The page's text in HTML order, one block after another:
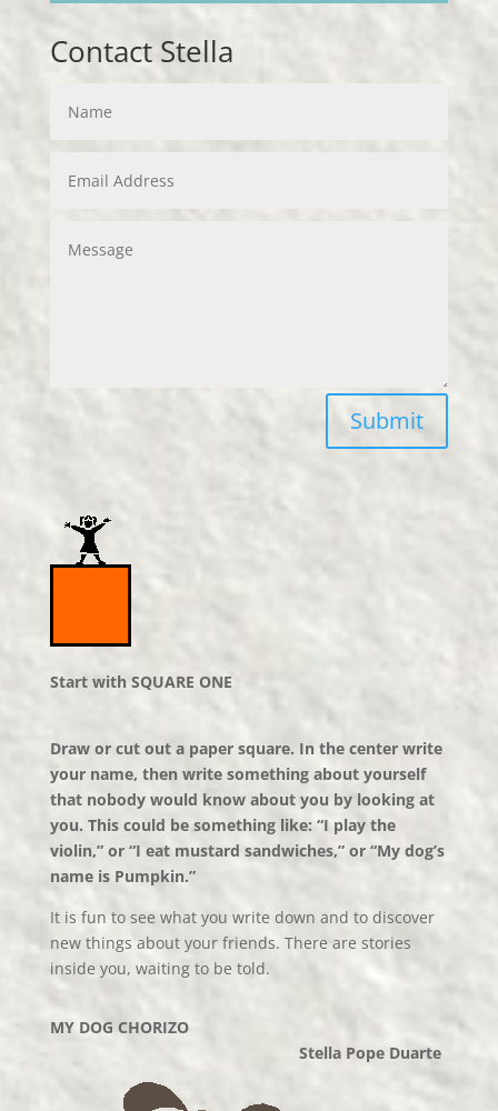
Contact Stella
Submit
Start with SQUARE ONE
Draw or cut out a paper square. In the center write
your name, then write something about yourself
that nobody would know about you by looking at
you. This could be something like: “I play the
violin,” or “I eat mustard sandwiches,” or “My dog’s
name is Pumpkin.”
It is fun to see what you write down and to discover
new things about your friends. There are stories
inside you, waiting to be told.
MY DOG CHORIZO
Stella Pope Duarte